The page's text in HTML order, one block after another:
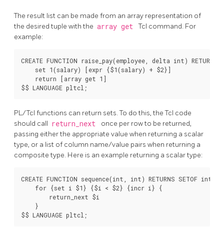
The result list can be made from an array representation of
the desired tuple with the array get
Tcl command. For
example:
CREATE FUNCTION raise_pay(employee, delta int) RETURNS
    set 1(salary) [expr {$1(salary) + $2}]
    return [array get 1]
PL/Tcl functions can return sets. To do this, the Tcl code
should call return_next
once per row to be returned,
passing either the appropriate value when returning a scalar
type, or a list of column name/value pairs when returning a
composite type. Here is an example returning a scalar type:
CREATE FUNCTION sequence(int, int) RETURNS SETOF int
    for {set i $1} {$i < $2} {incr i} {
        return_next $i
    }